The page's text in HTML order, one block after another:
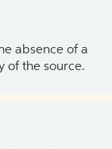
absence of a
of the source.